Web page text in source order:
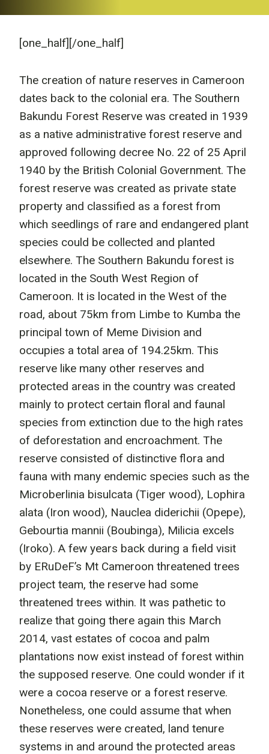
[one_half] [/one_half]
The creation of nature reserves in Cameroon
dates back to the colonial era. The Southern
Bakundu Forest Reserve was created in 1939
as a native administrative forest reserve and
approved following decree No. 22 of 25 April
1940 by the British Colonial Government. The
forest reserve was created as private state
property and classified as a forest from
which seedlings of rare and endangered plant
species could be collected and planted
elsewhere. The Southern Bakundu forest is
located in the South West Region of
Cameroon. It is located in the West of the
road, about 75km from Limbe to Kumba the
principal town of Meme Division and
occupies a total area of 194.25km. This
reserve like many other reserves and
protected areas in the country was created
mainly to protect certain floral and faunal
species from extinction due to the high rates
of deforestation and encroachment. The
reserve consisted of distinctive flora and
fauna with many endemic species such as the
Microberlinia bisulcata (Tiger wood), Lophira
alata (Iron wood), Nauclea diderichii (Opepe),
Gebourtia mannii (Boubinga), Milicia excels
(Iroko). A few years back during a field visit
by ERuDeF’s Mt Cameroon threatened trees
project team, the reserve had some
threatened trees within. It was pathetic to
realize that going there again this March
2014, vast estates of cocoa and palm
plantations now exist instead of forest within
the supposed reserve. One could wonder if it
were a cocoa reserve or a forest reserve.
Nonetheless, one could assume that when
these reserves were created, land tenure
systems in and around the protected areas